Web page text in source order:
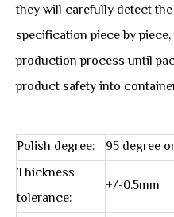
they will carefully detect
specification piece by
production process until
product safety into
Polish degree: 95 degree
Thickness
tolerance:
+/-0.5mm